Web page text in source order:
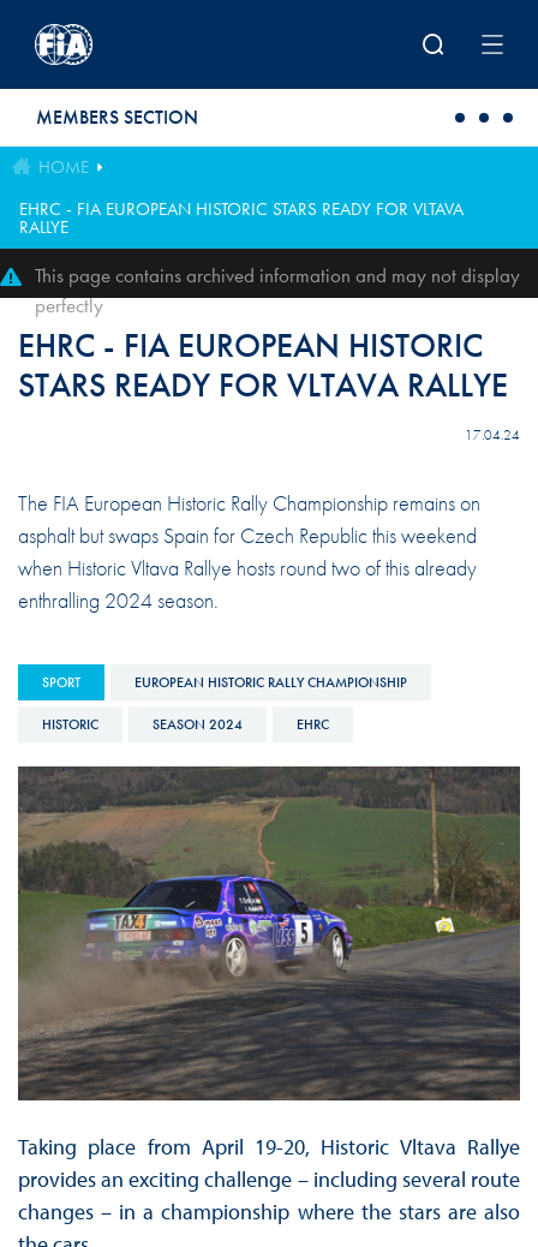
MEMBERS SECTION
HOME
EHRC - FIA EUROPEAN HISTORIC STARS READY FOR VLTAVA
RALLYE
This page contains archived information and may not display
perfectly
EHRC - FIA EUROPEAN HISTORIC
STARS READY FOR VLTAVA RALLYE
17.04.24
The FIA European Historic Rally Championship remains on
asphalt but swaps Spain for Czech Republic this weekend
when Historic Vltava Rallye hosts round two of this already
enthralling 2024 season.
SPORT EUROPEAN HISTORIC RALLY CHAMPIONSHIP
HISTORIC SEASON 2024 EHRC
Taking place from April 19-20, Historic Vltava Rallye
provides an exciting challenge – including several route
changes – in a championship where the stars are also